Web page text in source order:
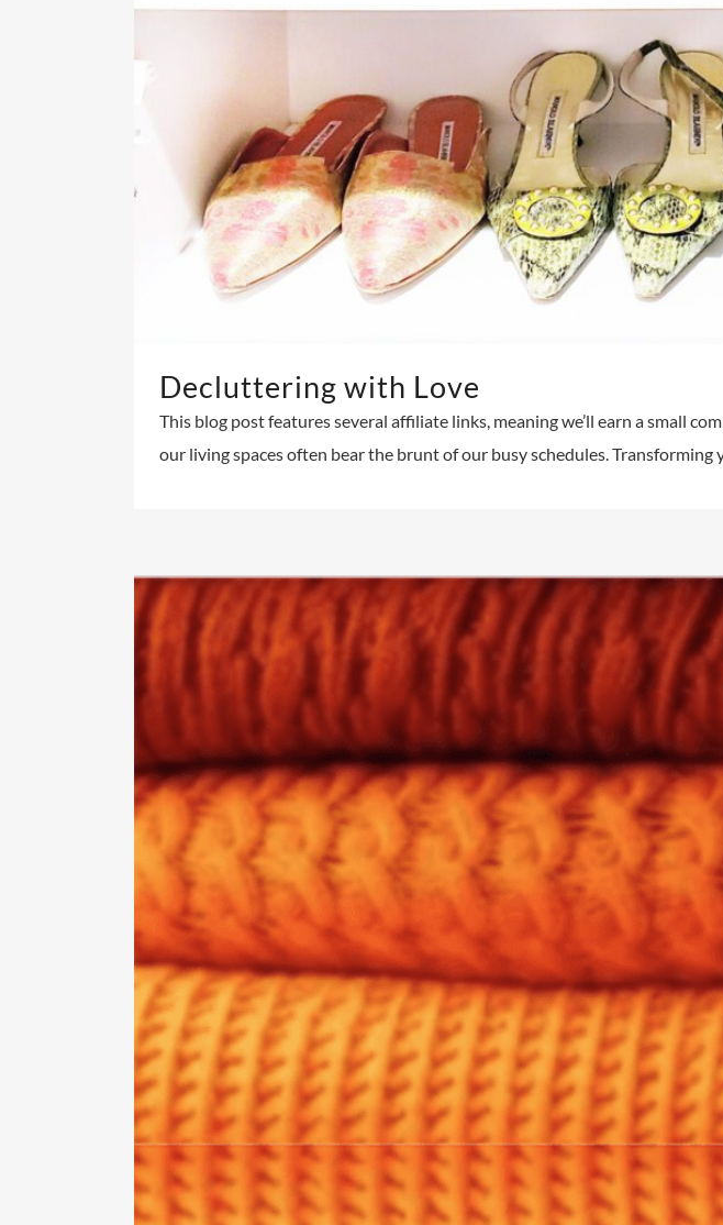
Decluttering with Love
This blog post features several affiliate links, meaning we’ll earn a small
our living spaces often bear the brunt of our busy schedules. Transforming